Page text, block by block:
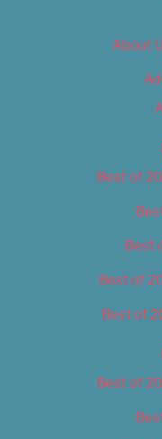
About
Best of
Best
Best of
Best of
Best of